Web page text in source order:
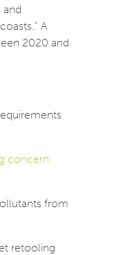
A
2020 and
concern
from
retooling